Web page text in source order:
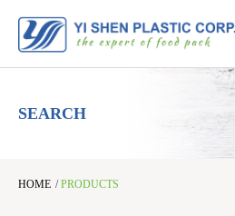
SEARCH
HOME /PRODUCTS